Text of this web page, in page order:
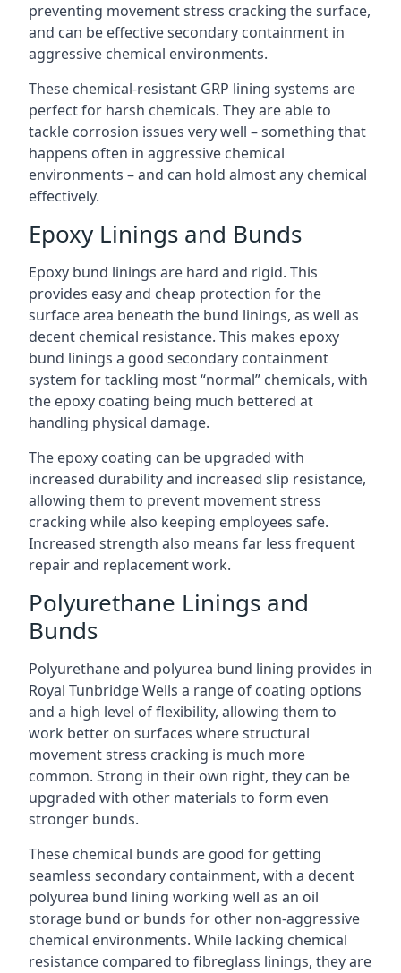
preventing movement stress cracking the surface,
and can be effective secondary containment in
aggressive chemical environments.
These chemical-resistant GRP lining systems are
perfect for harsh chemicals. They are able to
tackle corrosion issues very well – something that
happens often in aggressive chemical
environments – and can hold almost any chemical
effectively.
Epoxy Linings and Bunds
Epoxy bund linings are hard and rigid. This
provides easy and cheap protection for the
surface area beneath the bund linings, as well as
decent chemical resistance. This makes epoxy
bund linings a good secondary containment
system for tackling most “normal” chemicals, with
the epoxy coating being much bettered at
handling physical damage.
The epoxy coating can be upgraded with
increased durability and increased slip resistance,
allowing them to prevent movement stress
cracking while also keeping employees safe.
Increased strength also means far less frequent
repair and replacement work.
Polyurethane Linings and
Bunds
Polyurethane and polyurea bund lining provides in
Royal Tunbridge Wells a range of coating options
and a high level of flexibility, allowing them to
work better on surfaces where structural
movement stress cracking is much more
common. Strong in their own right, they can be
upgraded with other materials to form even
stronger bunds.
These chemical bunds are good for getting
seamless secondary containment, with a decent
polyurea bund lining working well as an oil
storage bund or bunds for other non-aggressive
chemical environments. While lacking chemical
resistance compared to fibreglass linings, they are